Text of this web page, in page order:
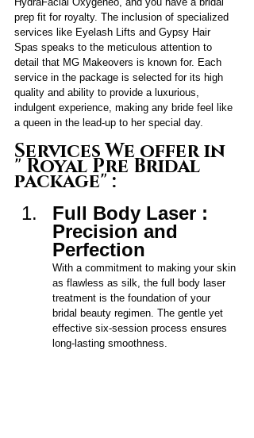
prep fit for royalty. The inclusion of specialized
services like Eyelash Lifts and Gypsy Hair
Spas speaks to the meticulous attention to
detail that MG Makeovers is known for. Each
service in the package is selected for its high
quality and ability to provide a luxurious,
indulgent experience, making any bride feel like
a queen in the lead-up to her special day.
Services We offer in
" Royal Pre Bridal
package" :
Full Body Laser :
Precision and
Perfection
With a commitment to making your skin
as flawless as silk, the full body laser
treatment is the foundation of your
bridal beauty regimen. The gentle yet
effective six-session process ensures
long-lasting smoothness.